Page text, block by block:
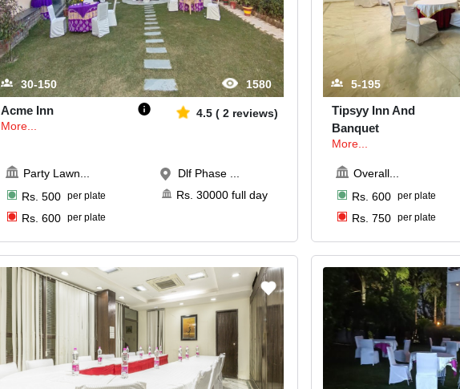
30-150 1580
Acme Inn
More...
4.5( 2 reviews)
Party Lawn
Rs. 500 per plate
Rs. 600 per plate
Dlf Phase ...
Rs. 30000 full day
5-195
Tipsyy Inn And
Banquet
More...
Overall
Rs. 600 per plate
Rs. 750 per plate